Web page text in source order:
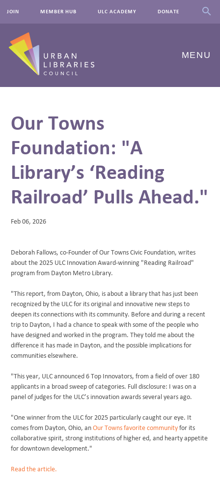
JOIN MEMBER HUB ULC ACADEMY DONATE
MENU
OUR WORK
EVENTS
INNOVATIONS
RESOURCES
Our Towns
Foundation: "A
Library’s ‘Reading
Railroad’ Pulls Ahead."
Feb 06, 2026
Deborah Fallows, co-Founder of Our Towns Civic Foundation, writes
about the 2025 ULC Innovation Award-winning "Reading Railroad"
program from Dayton Metro Library.
"This report, from Dayton, Ohio, is about a library that has just been
recognized by the ULC for its original and innovative new steps to
deepen its connections with its community. Before and during a recent
trip to Dayton, I had a chance to speak with some of the people who
have designed and worked in the program. They told me about the
difference it has made in Dayton, and the possible implications for
communities elsewhere.
"This year, ULC announced 6 Top Innovators, from a field of over 180
applicants in a broad sweep of categories. Full disclosure: I was on a
panel of judges for the ULC’s innovation awards several years ago.
"One winner from the ULC for 2025 particularly caught our eye. It
comes from Dayton, Ohio, an Our Towns favorite community for its
collaborative spirit, strong institutions of higher ed, and hearty appetite
for downtown development."
Read the article.